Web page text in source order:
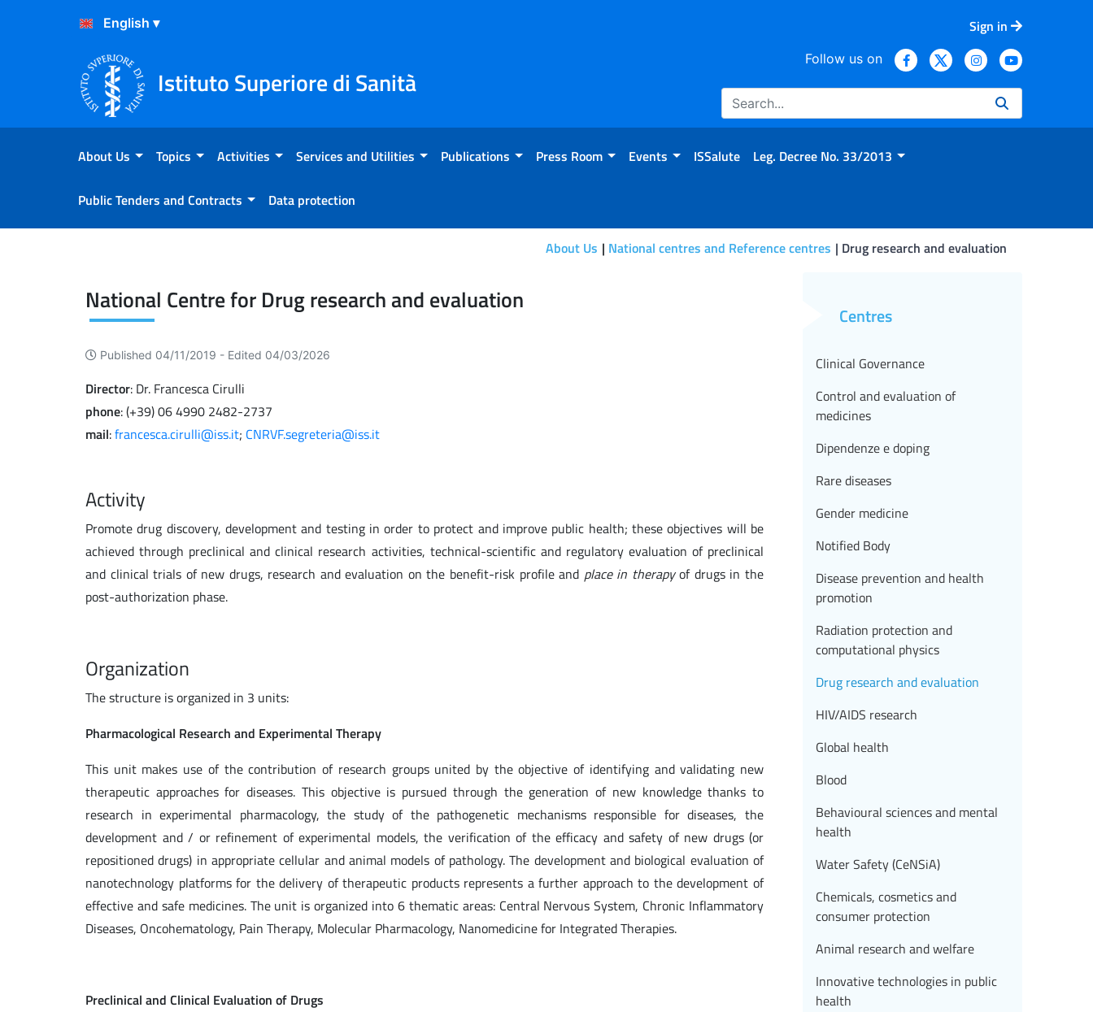
Skip to Content
Skip to Footer
Sign in
Istituto Superiore di Sanità
Follow us on
About Us Topics Activities Services and Utilities Publications Press Room Events ISSalute Leg. Decree No. 33/2013
Public Tenders and Contracts Data protection
About Us National centres and Reference centres Drug research and evaluation
Drug research and evaluation
National Centre for Drug research and evaluation
Published 04/11/2019 - Edited 04/03/2026
Director: Dr. Francesca Cirulli
phone: (+39) 06 4990 2482-2737
mail:francesca.cirulli@iss.it; CNRVF.segreteria@iss.it
Activity
Promote drug discovery, development and testing in order to protect and improve public health; these objectives will be
achieved through preclinical and clinical research activities, technical-scientific and regulatory evaluation of preclinical
and clinical trials of new drugs, research and evaluation on the benefit-risk profile and place in therapyof drugs in the
post-authorization phase.
Organization
The structure is organized in 3 units:
Pharmacological Research and Experimental Therapy
This unit makes use of the contribution of research groups united by the objective of identifying and validating new
therapeutic approaches for diseases. This objective is pursued through the generation of new knowledge thanks to
research in experimental pharmacology, the study of the pathogenetic mechanisms responsible for diseases, the
development and / or refinement of experimental models, the verification of the efficacy and safety of new drugs (or
repositioned drugs) in appropriate cellular and animal models of pathology. The development and biological evaluation of
nanotechnology platforms for the delivery of therapeutic products represents a further approach to the development of
effective and safe medicines. The unit is organized into 6 thematic areas: Central Nervous System, Chronic Inflammatory
Diseases, Oncohematology, Pain Therapy, Molecular Pharmacology, Nanomedicine for Integrated Therapies.
Preclinical and Clinical Evaluation of Drugs
Centres
Clinical Governance
Control and evaluation of
medicines
Dipendenze e doping
Rare diseases
Gender medicine
Notified Body
Disease prevention and health
promotion
Radiation protection and
computational physics
Drug research and evaluation
HIV/AIDS research
Global health
Blood
Behavioural sciences and mental
health
Water Safety (CeNSiA)
Chemicals, cosmetics and
consumer protection
Animal research and welfare
Innovative technologies in public
health